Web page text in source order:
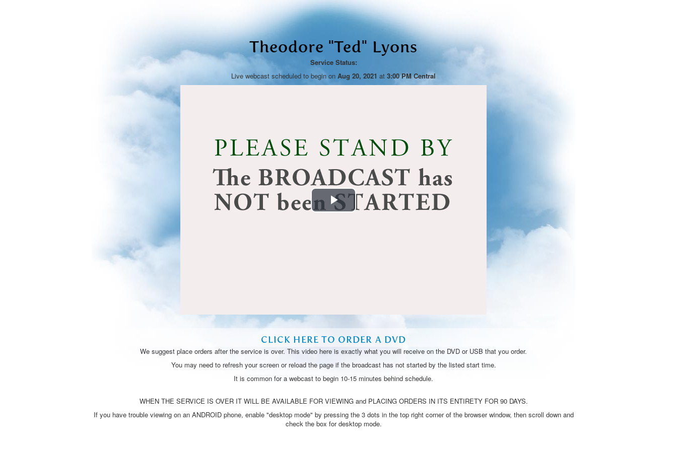
Theodore "Ted" Lyons
Service Status:
Live webcast scheduled to begin on Aug 20, 2021 at 3:00 PM Central
Play
CLICK HERE TO ORDER A DVD
We suggest place orders after the service is over. This video here is exactly what you will receive on the DVD or USB that you order.
You may need to refresh your screen or reload the page if the broadcast has not started by the listed start time.
It is common for a webcast to begin 10-15 minutes behind schedule.
WHEN THE SERVICE IS OVER IT WILL BE AVAILABLE FOR VIEWING and PLACING ORDERS IN ITS ENTIRETY FOR 90 DAYS.
If you have trouble viewing on an ANDROID phone, enable "desktop mode" by pressing the 3 dots in the top right corner of the browser window, then scroll down and
check the box for desktop mode.